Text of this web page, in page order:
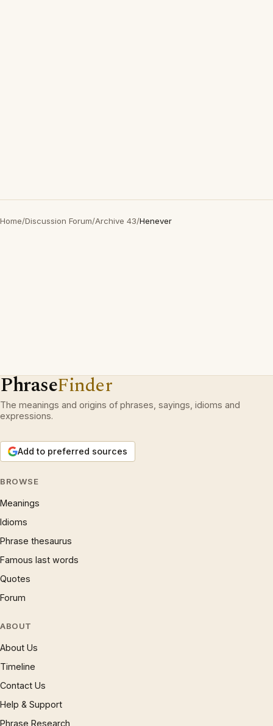
Home/Discussion Forum/Archive 43/Henever
PhraseFinder
The meanings and origins of phrases, sayings, idioms and
expressions.
Add to preferred sources
BROWSE
Meanings
Idioms
Phrase thesaurus
Famous last words
Quotes
Forum
ABOUT
About Us
Timeline
Contact Us
Help & Support
Phrase Research